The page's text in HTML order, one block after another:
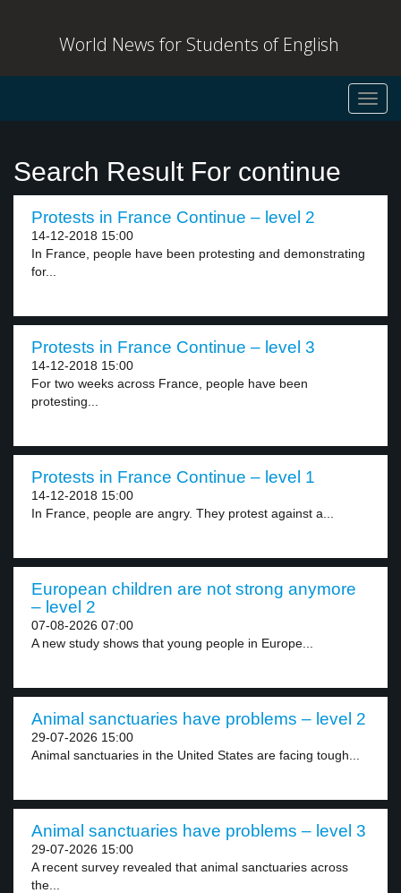
World News for Students of English
Search Result For continue
Protests in France Continue – level 2
14-12-2018 15:00
In France, people have been protesting and demonstrating
for...
Protests in France Continue – level 3
14-12-2018 15:00
For two weeks across France, people have been
protesting...
Protests in France Continue – level 1
14-12-2018 15:00
In France, people are angry. They protest against a...
European children are not strong anymore
– level 2
07-08-2026 07:00
A new study shows that young people in Europe...
Animal sanctuaries have problems – level 2
29-07-2026 15:00
Animal sanctuaries in the United States are facing tough...
Animal sanctuaries have problems – level 3
29-07-2026 15:00
A recent survey revealed that animal sanctuaries across
the...